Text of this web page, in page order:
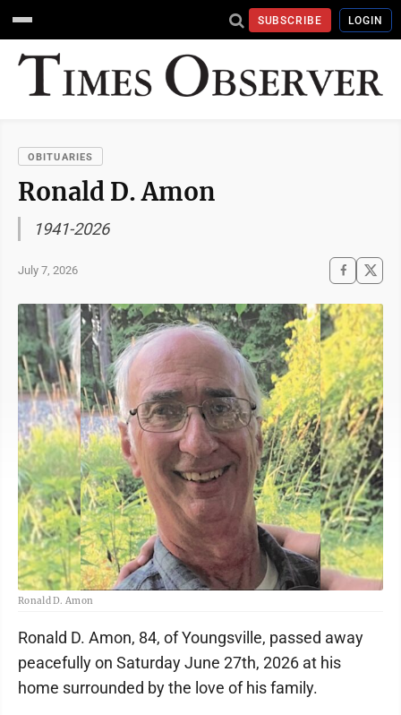
SUBSCRIBE LOGIN
OBITUARIES
Ronald D. Amon
1941-2026
July 7, 2026
Ronald D. Amon
Ronald D. Amon, 84, of Youngsville, passed away
peacefully on Saturday June 27th, 2026 at his
home surrounded by the love of his family.